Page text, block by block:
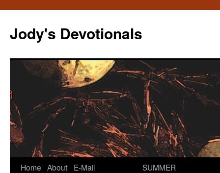
content
Jody's Devotionals
Home About
E-Mail
SUMMER